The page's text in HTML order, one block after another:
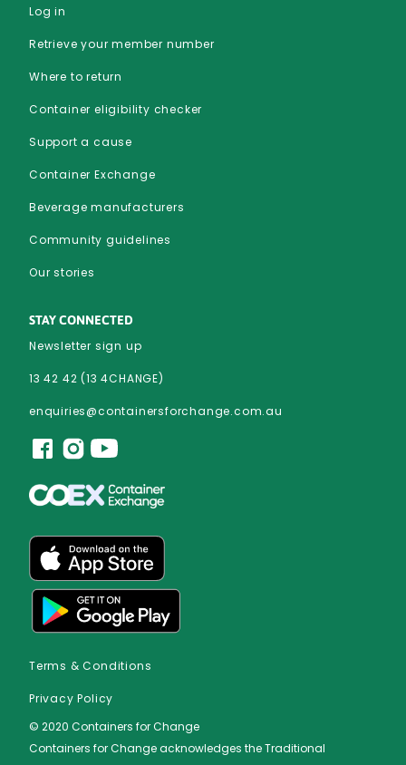
Log in
Retrieve your member number
Where to return
Container eligibility checker
Support a cause
Container Exchange
Beverage manufacturers
Community guidelines
Our stories
STAY CONNECTED
Newsletter sign up
13 42 42 (13 4CHANGE)
enquiries@containersforchange.com.au
Terms & Conditions
Privacy Policy
© 2020 Containers for Change
Containers for Change acknowledges the Traditional